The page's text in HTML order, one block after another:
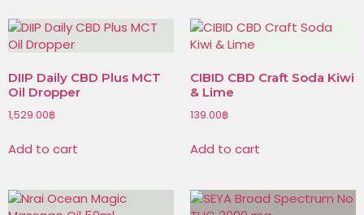
DIIP Daily CBD Plus MCT
Oil Dropper
1,529.00฿
Add to cart
CIBID CBD Craft Soda Kiwi
& Lime
139.00฿
Add to cart